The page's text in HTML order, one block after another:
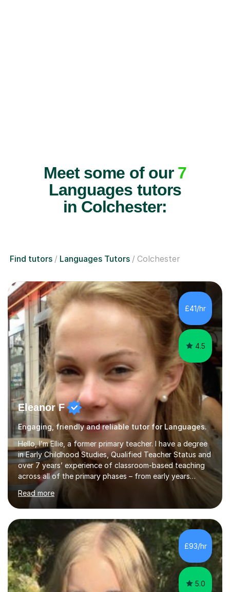
Meet some of our 7
Languages tutors
in Colchester:
Find tutors Languages Tutors Colchester
£41/hr
4.5
Eleanor F
Engaging, friendly and reliable tutor for Languages.
Hello, I’m Ellie, a former primary teacher. I have a degree
in Early Childhood Studies, Qualified Teacher Status and
over 7 years’ experience of classroom-based teaching
across all of the primary phases – from early years
through to upper key stage 2. If a child has a weakness
or a knowledge gap in a certain area, I know the
progressive sequence of steps needed to address that
weakness, and where the learning fits within the bigger
picture. I work with children of all ages, from 3 year olds
learning early phonics skills, to children sitting the 11+ in
Year 6. I also have a specialism in Maths and F...
Read more
£93/hr
5.0